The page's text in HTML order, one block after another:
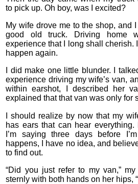
to pick up. Oh boy, was I excited?
My wife drove me to the shop, and
good old truck. Driving home
experience that I long shall cherish.
happen again.
I did make one little blunder. I
experience driving my wife’s van,
within earshot, I described her
explained that that van was only for
I should realize by now that my
has ears that can hear
I’m saying three days before
happens, I have no idea, and
to find out.
“Did you just refer to my van,”
sternly with both hands on her hips,